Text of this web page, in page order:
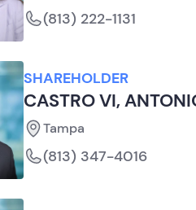
(813) 222-1131
SHAREHOLDER
CASTRO VI,
Tampa
(813) 347-4016